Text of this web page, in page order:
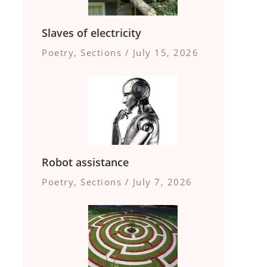
Slaves of electricity
Poetry, Sections / July 15, 2026
Robot assistance
Poetry, Sections / July 7, 2026